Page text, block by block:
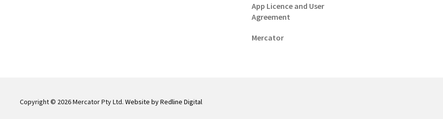
App Licence and User
Agreement
Mercator
Copyright © 2026 Mercator Pty Ltd. Website by Redline Digital